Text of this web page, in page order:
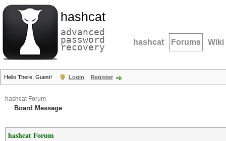
hashcat
advanced
password
recovery hashcat Forums Wiki
Hello There, Guest! Login Register
hashcat Forum
Board Message
hashcat Forum